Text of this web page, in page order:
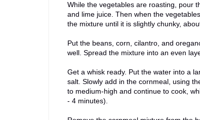
While the vegetables are roasting, pour
and lime juice. Then when the
the mixture until it is slightly chunky,
Put the beans, corn, cilantro, and
well. Spread the mixture into an even
Get a whisk ready. Put the water into a
salt. Slowly add in the cornmeal, using
to medium-high and continue to cook,
- 4 minutes).